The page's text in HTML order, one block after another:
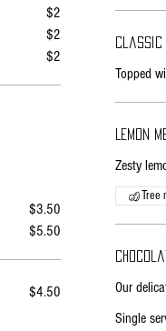
$2
$2
$2
$3.50
$5.50
$4.50
Classic
Topped
Lemon
Zesty
Tree
Our
Single